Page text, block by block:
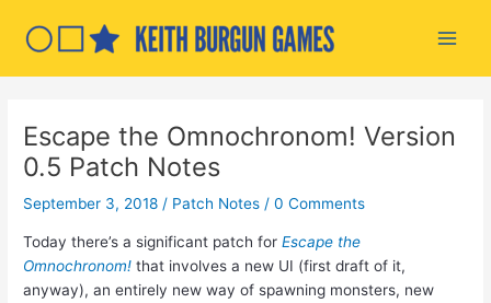
Escape the Omnochronom! Version
0.5 Patch Notes
September 3, 2018 / Patch Notes /0 Comments
Today there’s a significant patch forEscape the
Omnochronom! that involves a new UI (first draft of it,
anyway), an entirely new way of spawning monsters, new